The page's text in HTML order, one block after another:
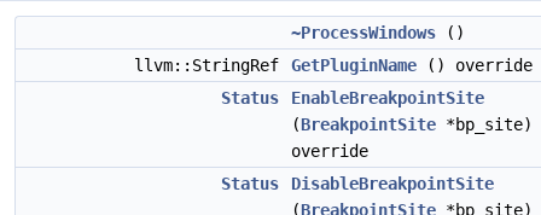
~ProcessWindows ()
llvm::StringRef
GetPluginName () override
Status
EnableBreakpointSite
(BreakpointSite *bp_site)
override
Status
DisableBreakpointSite
(BreakpointSite *bp_site)